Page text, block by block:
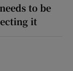
to be
it